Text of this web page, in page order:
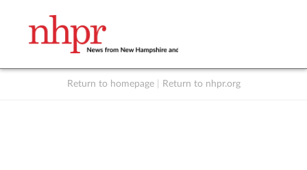
Return to homepage Return to nhpr.org